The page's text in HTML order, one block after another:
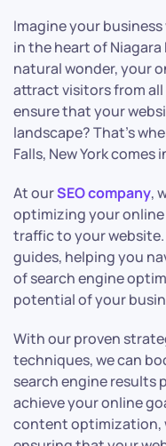
Imagine your
in the heart of
natural wonder, your
attract visitors from
ensure that your
landscape? That’s
Falls, New York comes
At ourSEO company,
optimizing your
traffic to your
guides, helping you
of search engine
potential of your
With our proven
techniques, we can
search engine results
achieve your online
content optimization,